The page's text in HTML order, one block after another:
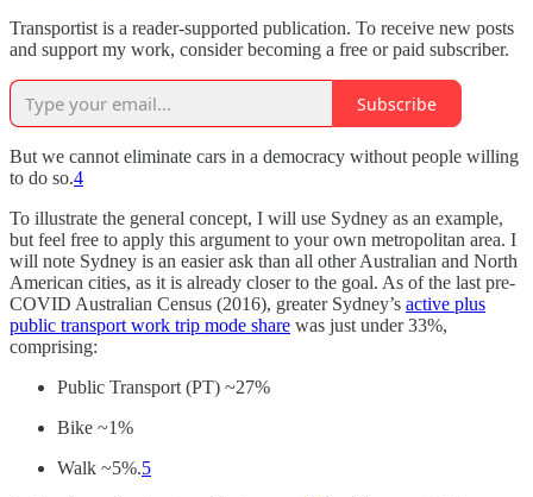
Transportist is a reader-supported publication. To receive new posts
and support my work, consider becoming a free or paid subscriber.
Subscribe
But we cannot eliminate cars in a democracy without people willing
to do so.4
To illustrate the general concept, I will use Sydney as an example,
but feel free to apply this argument to your own metropolitan area. I
will note Sydney is an easier ask than all other Australian and North
American cities, as it is already closer to the goal. As of the last pre-
COVID Australian Census (2016), greater Sydney’s active plus
public transport work trip mode share was just under 33%,
comprising:
Public Transport (PT) ~27%
Bike ~1%
Walk ~5%.5